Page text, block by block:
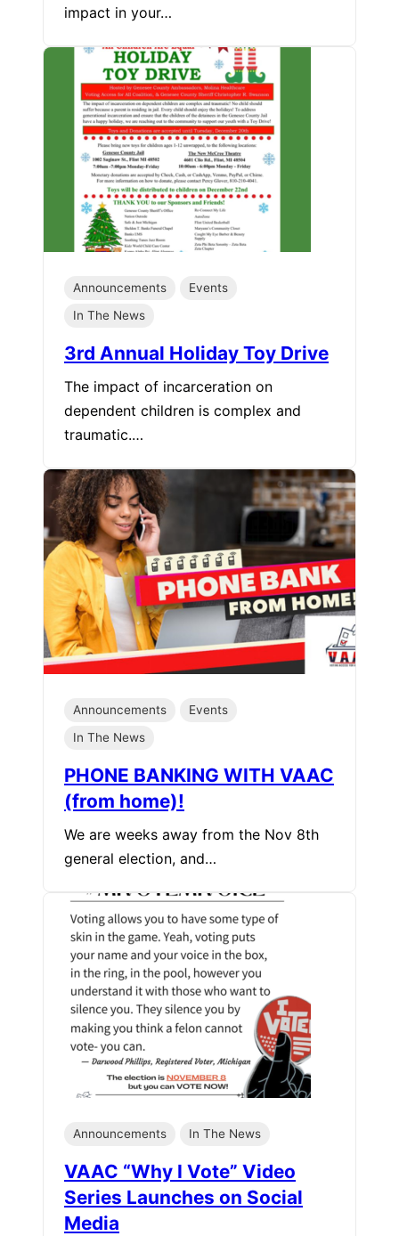
impact in your…
Announcements
Events
In The News
3rd Annual Holiday Toy Drive
The impact of incarceration on
dependent children is complex and
traumatic.…
Announcements
Events
In The News
PHONE BANKING WITH VAAC
(from home)!
We are weeks away from the Nov 8th
general election, and…
Announcements In The News
VAAC “Why I Vote” Video
Series Launches on Social
Media